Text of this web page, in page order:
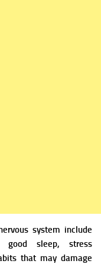
system include
good sleep, stress
that may damage